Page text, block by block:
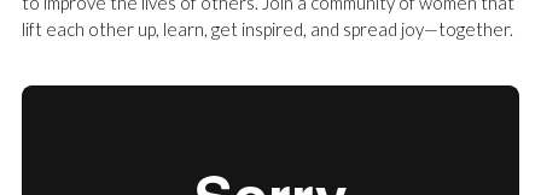
lift each other up, learn, get inspired, and spread joy—together.